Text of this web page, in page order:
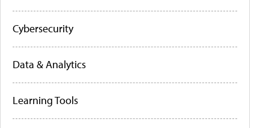
Cybersecurity
Data & Analytics
Learning Tools